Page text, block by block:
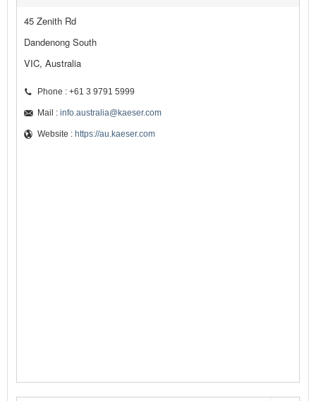
45 Zenith Rd
Dandenong South
VIC, Australia
Phone : +61 3 9791 5999
Mail : info.australia@kaeser.com
Website : https://au.kaeser.com